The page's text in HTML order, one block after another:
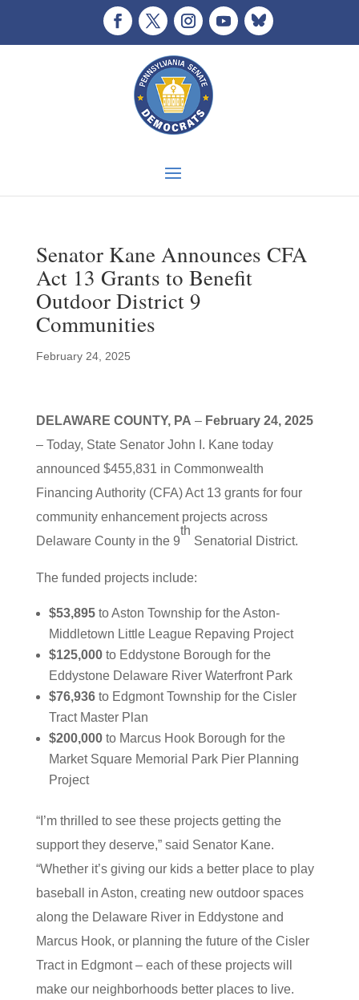
Senator Kane Announces CFA
Act 13 Grants to Benefit
Outdoor District 9
Communities
February 24, 2025
DELAWARE COUNTY, PA – February 24, 2025
– Today, State Senator John I. Kane today
announced $455,831 in Commonwealth
Financing Authority (CFA) Act 13 grants for four
community enhancement projects across
Delaware County in the 9
th
Senatorial District.
The funded projects include:
$53,895to Aston Township for the Aston-
Middletown Little League Repaving Project
$125,000to Eddystone Borough for the
Eddystone Delaware River Waterfront Park
$76,936to Edgmont Township for the Cisler
Tract Master Plan
$200,000to Marcus Hook Borough for the
Market Square Memorial Park Pier Planning
Project
“I’m thrilled to see these projects getting the
support they deserve,” said Senator Kane.
“Whether it’s giving our kids a better place to play
baseball in Aston, creating new outdoor spaces
along the Delaware River in Eddystone and
Marcus Hook, or planning the future of the Cisler
Tract in Edgmont – each of these projects will
make our neighborhoods better places to live.